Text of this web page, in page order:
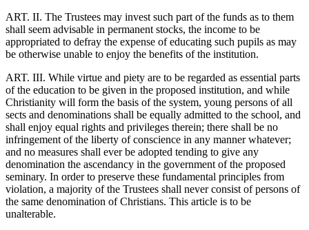
ART. II. The Trustees may invest such part of the funds as to them
shall seem advisable in permanent stocks, the income to be
appropriated to defray the expense of educating such pupils as may
be otherwise unable to enjoy the benefits of the institution.
ART. III. While virtue and piety are to be regarded as essential parts
of the education to be given in the proposed institution, and while
Christianity will form the basis of the system, young persons of all
sects and denominations shall be equally admitted to the school, and
shall enjoy equal rights and privileges therein; there shall be no
infringement of the liberty of conscience in any manner whatever;
and no measures shall ever be adopted tending to give any
denomination the ascendancy in the government of the proposed
seminary. In order to preserve these fundamental principles from
violation, a majority of the Trustees shall never consist of persons of
the same denomination of Christians. This article is to be
unalterable.